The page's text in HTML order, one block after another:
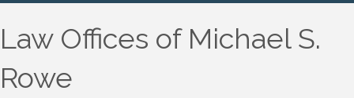
Law Offices of Michael S.
Rowe